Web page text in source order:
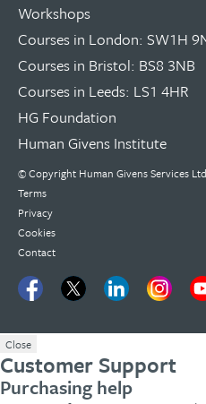
Workshops
Courses in London: SW1H
Courses in Bristol: BS8 3NB
Courses in Leeds: LS1 4HR
HG Foundation
Human Givens Institute
© Copyright Human Givens Services Ltd
Terms
Privacy
Cookies
Contact
Close
Customer Support
Purchasing help